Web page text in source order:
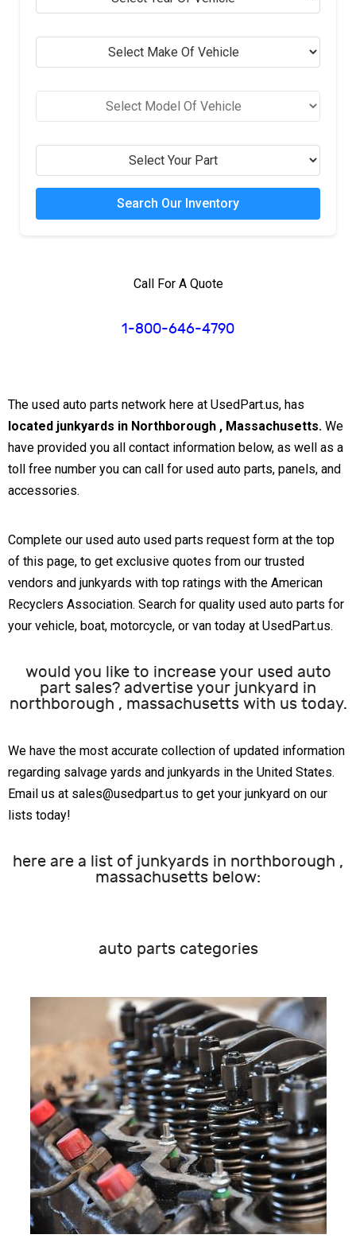
Search Our Inventory
Call For A Quote
1-800-646-4790
The used auto parts network here at UsedPart.us, has
located junkyards in Northborough , Massachusetts. We
have provided you all contact information below, as well as a
toll free number you can call for used auto parts, panels, and
accessories.
Complete our used auto used parts request form at the top
of this page, to get exclusive quotes from our trusted
vendors and junkyards with top ratings with the American
Recyclers Association. Search for quality used auto parts for
your vehicle, boat, motorcycle, or van today at UsedPart.us.
would you like to increase your used auto
part sales? advertise your junkyard in
northborough , massachusetts with us today.
We have the most accurate collection of updated information
regarding salvage yards and junkyards in the United States.
Email us at sales@usedpart.us to get your junkyard on our
lists today!
here are a list of junkyards in northborough ,
massachusetts below:
auto parts categories